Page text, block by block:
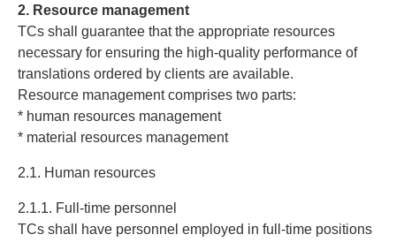
2. Resource management
TCs shall guarantee that the appropriate resources
necessary for ensuring the high-quality performance of
translations ordered by clients are available.
Resource management comprises two parts:
* human resources management
* material resources management
2.1. Human resources
2.1.1. Full-time personnel
TCs shall have personnel employed in full-time positions